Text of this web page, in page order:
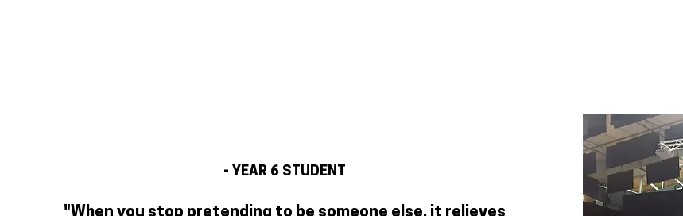
"When you stop pretending to be someone else, it relieves
- YEAR 6 STUDENT